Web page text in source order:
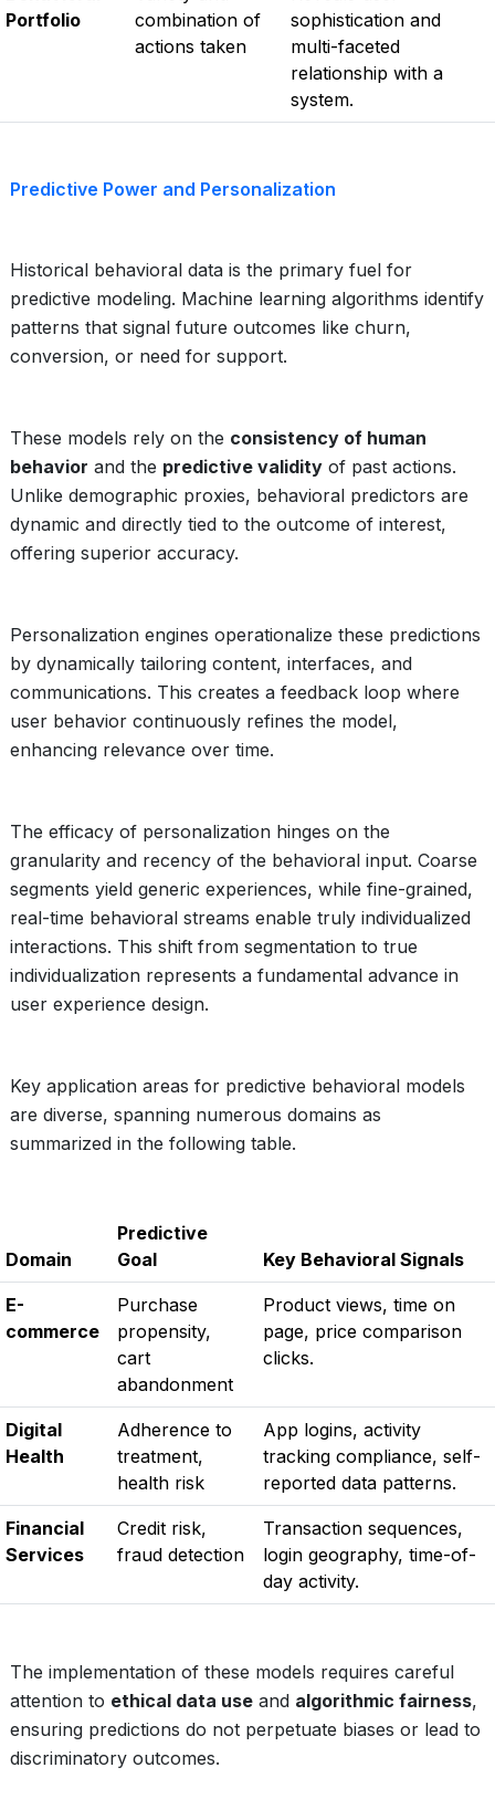
Portfolio
combination of
actions taken
sophistication and
multi-faceted
relationship with a
system.
Predictive Power and Personalization
Historical behavioral data is the primary fuel for
predictive modeling. Machine learning algorithms identify
patterns that signal future outcomes like churn,
conversion, or need for support.
These models rely on the consistency of human
behavior and the predictive validity of past actions.
Unlike demographic proxies, behavioral predictors are
dynamic and directly tied to the outcome of interest,
offering superior accuracy.
Personalization engines operationalize these predictions
by dynamically tailoring content, interfaces, and
communications. This creates a feedback loop where
user behavior continuously refines the model,
enhancing relevance over time.
The efficacy of personalization hinges on the
granularity and recency of the behavioral input. Coarse
segments yield generic experiences, while fine-grained,
real-time behavioral streams enable truly individualized
interactions. This shift from segmentation to true
individualization represents a fundamental advance in
user experience design.
Key application areas for predictive behavioral models
are diverse, spanning numerous domains as
summarized in the following table.
Domain
Predictive
Goal
Key Behavioral Signals
E-
commerce
Purchase
propensity,
cart
abandonment
Product views, time on
page, price comparison
clicks.
Digital
Health
Adherence to
treatment,
health risk
App logins, activity
tracking compliance, self-
reported data patterns.
Financial
Services
Credit risk,
fraud detection
Transaction sequences,
login geography, time-of-
day activity.
The implementation of these models requires careful
attention to ethical data use and algorithmic fairness,
ensuring predictions do not perpetuate biases or lead to
discriminatory outcomes.